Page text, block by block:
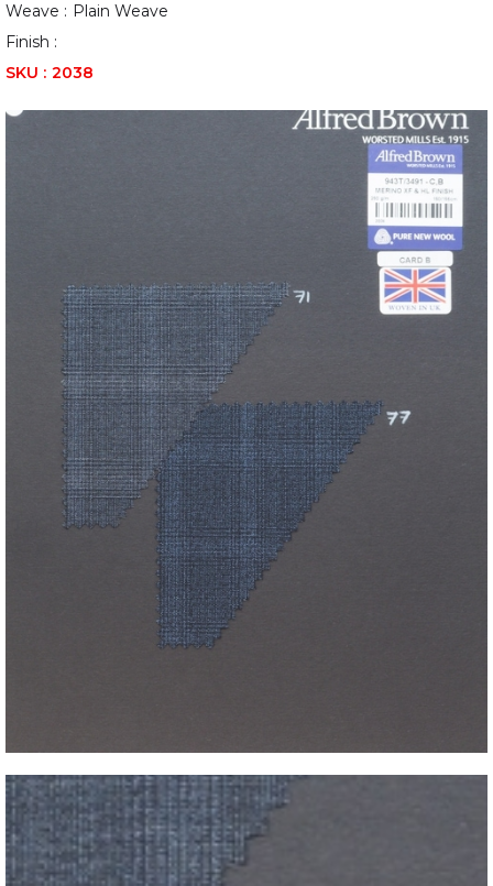
Weave : Plain Weave
Finish :
SKU : 2038